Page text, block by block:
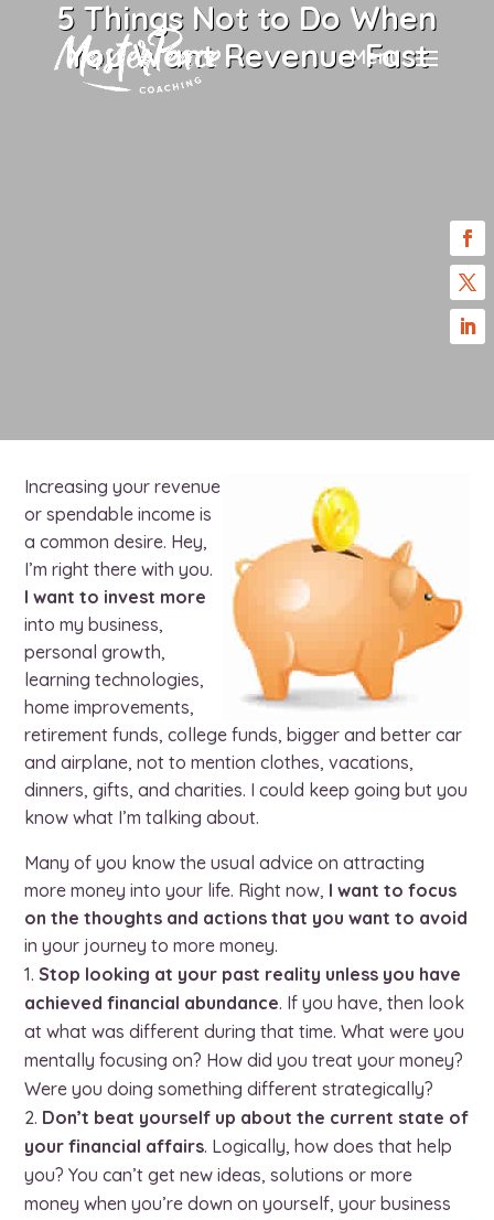
Menu
5 Things Not to Do When
You Want Revenue Fast
Increasing your revenue
or spendable income is
a common desire. Hey,
I’m right there with you.
I want to invest more
into my business,
personal growth,
learning technologies,
home improvements,
retirement funds, college funds, bigger and better car
and airplane, not to mention clothes, vacations,
dinners, gifts, and charities. I could keep going but you
know what I’m talking about.
Many of you know the usual advice on attracting
more money into your life. Right now, I want to focus
on the thoughts and actions that you want to avoid
in your journey to more money.
Stop looking at your past reality unless you have
achieved financial abundance. If you have, then look
at what was different during that time. What were you
mentally focusing on? How did you treat your money?
Were you doing something different strategically?
Don’t beat yourself up about the current state of
your financial affairs. Logically, how does that help
you? You can’t get new ideas, solutions or more
money when you’re down on yourself, your business